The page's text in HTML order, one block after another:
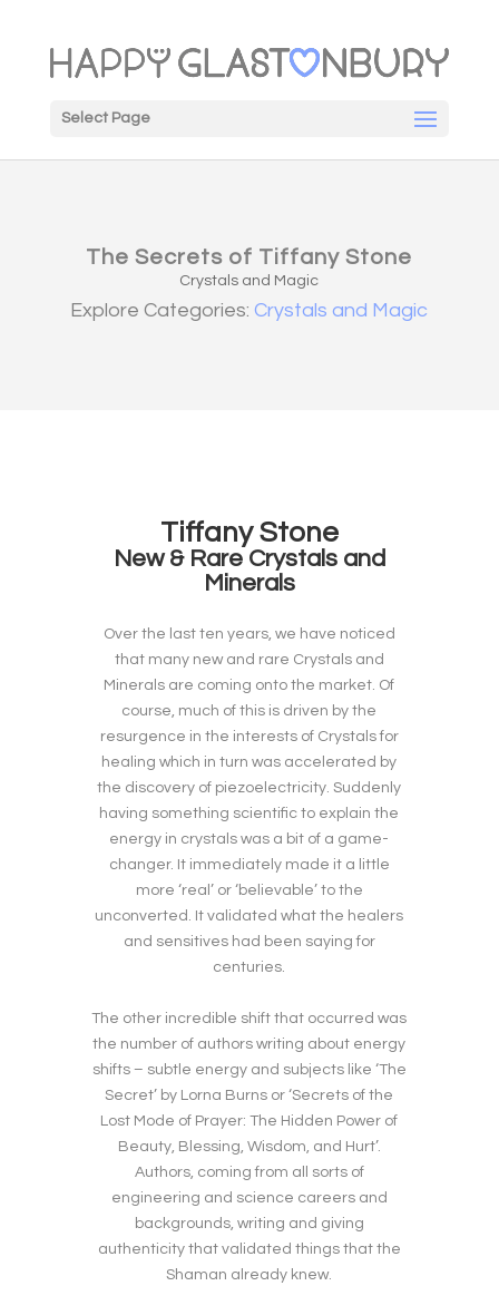
Select Page
The Secrets of Tiffany Stone
Crystals and Magic
Explore Categories:Crystals and Magic
Tiffany Stone
New & Rare Crystals and
Minerals
Over the last ten years, we have noticed
that many new and rare Crystals and
Minerals are coming onto the market. Of
course, much of this is driven by the
resurgence in the interests of Crystals for
healing which in turn was accelerated by
the discovery of piezoelectricity. Suddenly
having something scientific to explain the
energy in crystals was a bit of a game-
changer. It immediately made it a little
more ‘real’ or ‘believable’ to the
unconverted. It validated what the healers
and sensitives had been saying for
centuries.
The other incredible shift that occurred was
the number of authors writing about energy
shifts – subtle energy and subjects like ‘The
Secret’ by Lorna Burns or ‘Secrets of the
Lost Mode of Prayer: The Hidden Power of
Beauty, Blessing, Wisdom, and Hurt’.
Authors, coming from all sorts of
engineering and science careers and
backgrounds, writing and giving
authenticity that validated things that the
Shaman already knew.